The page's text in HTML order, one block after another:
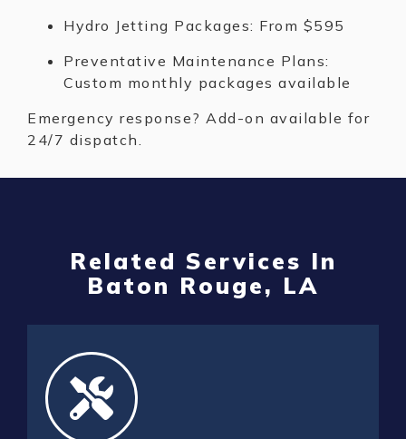
Hydro Jetting Packages: From $595
Preventative Maintenance Plans:
Custom monthly packages available
Emergency response? Add-on available for
24/7 dispatch.
Related Services In
Baton Rouge, LA